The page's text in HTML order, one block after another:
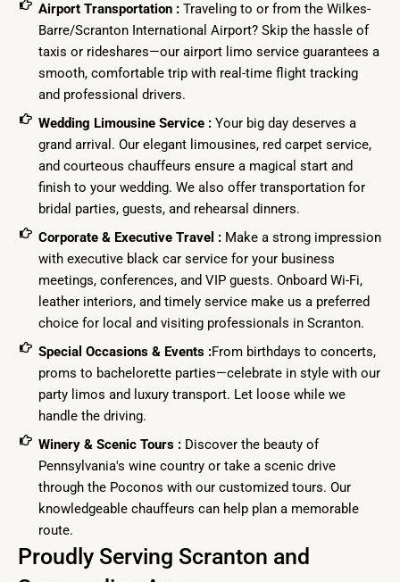
Airport Transportation : Traveling to or from the Wilkes-
Barre/Scranton International Airport? Skip the hassle of
taxis or rideshares—our airport limo service guarantees a
smooth, comfortable trip with real-time flight tracking
and professional drivers.
Wedding Limousine Service : Your big day deserves a
grand arrival. Our elegant limousines, red carpet service,
and courteous chauffeurs ensure a magical start and
finish to your wedding. We also offer transportation for
bridal parties, guests, and rehearsal dinners.
Corporate & Executive Travel : Make a strong impression
with executive black car service for your business
meetings, conferences, and VIP guests. Onboard Wi-Fi,
leather interiors, and timely service make us a preferred
choice for local and visiting professionals in Scranton.
Special Occasions & Events :From birthdays to concerts,
proms to bachelorette parties—celebrate in style with our
party limos and luxury transport. Let loose while we
handle the driving.
Winery & Scenic Tours : Discover the beauty of
Pennsylvania's wine country or take a scenic drive
through the Poconos with our customized tours. Our
knowledgeable chauffeurs can help plan a memorable
route.
Proudly Serving Scranton and